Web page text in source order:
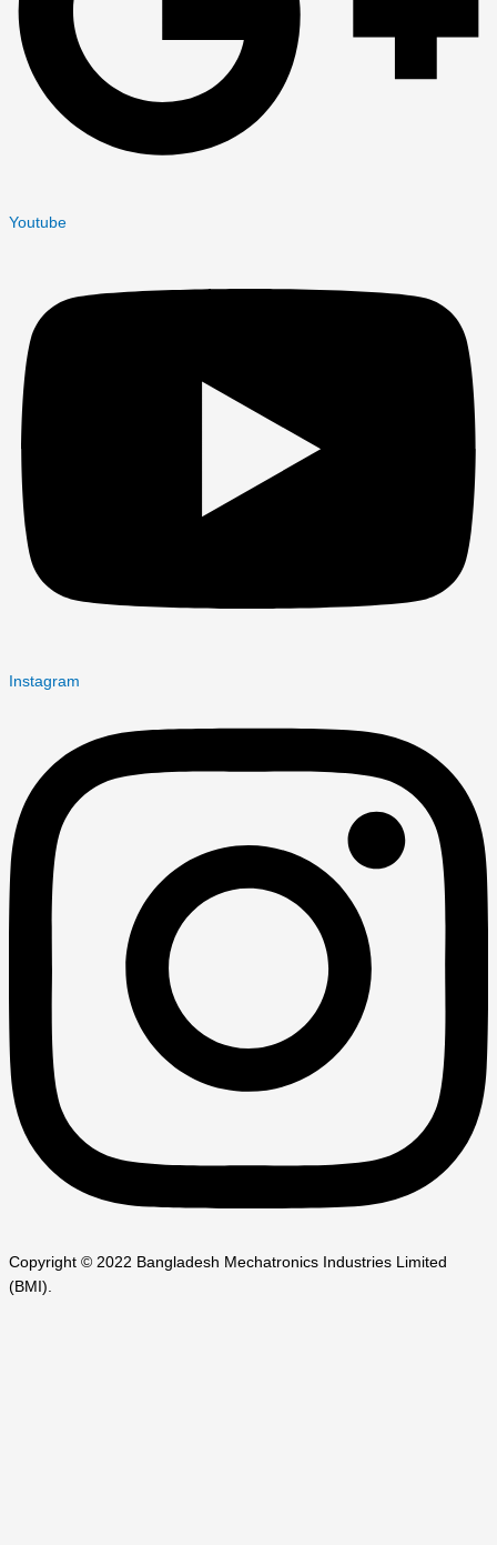
Youtube
Instagram
Copyright © 2022 Bangladesh Mechatronics Industries Limited
(BMI).